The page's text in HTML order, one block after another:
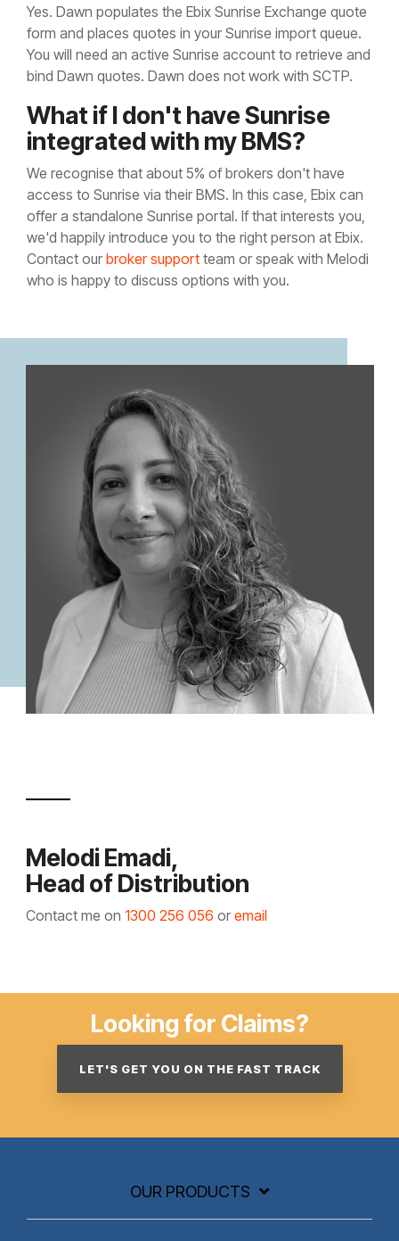
Yes. Dawn populates the Ebix Sunrise Exchange quote
form and places quotes in your Sunrise import queue.
You will need an active Sunrise account to retrieve and
bind Dawn quotes. Dawn does not work with SCTP.
What if I don't have Sunrise
integrated with my BMS?
We recognise that about 5% of brokers don't have
access to Sunrise via their BMS. In this case, Ebix can
offer a standalone Sunrise portal. If that interests you,
we'd happily introduce you to the right person at Ebix.
Contact our broker support team or speak with Melodi
who is happy to discuss options with you.
Melodi Emadi,
Head of Distribution
Contact me on 1300 256 056 or email
Looking for Claims?
LET'S GET YOU ON THE FAST TRACK
OUR PRODUCTS